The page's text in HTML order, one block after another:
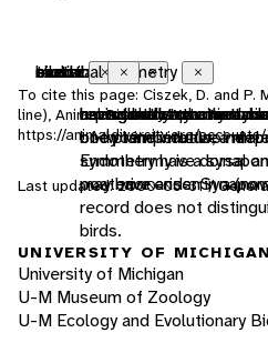
endothermic Close
animals that use
body temperature
Endothermy is a
may have arisen in a
record does not
birds.
bilateral symmetry Close
having body symmetry
one plane into two
symmetry have dorsal
posterior ends.
sexual Close
reproduction that
of two individuals, a
motile Close
having the capacity to
tactile Close
uses touch to
chemical Close
uses smells or other
To cite this page: Ciszek, D. and P.
line), Animal Diversity Web.
https://animaldiversity.org/
Last updated: 2000-05-31 /
UNIVERSITY OF MICHIGAN
University of Michigan
U-M Museum of Zoology
U-M Ecology and Evolutionary